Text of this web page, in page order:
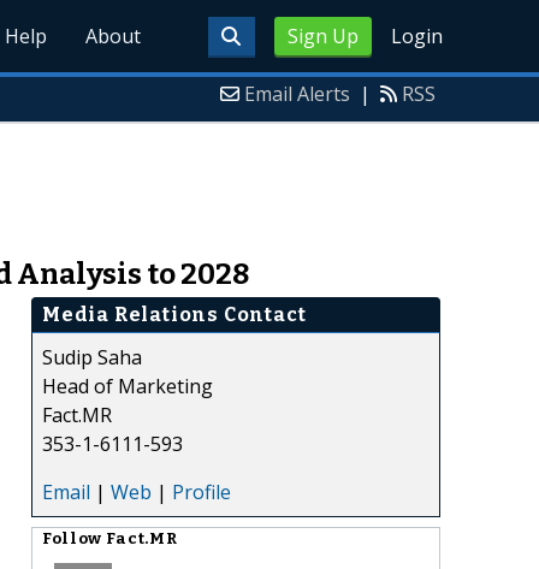
Sign Up Login
Help About
Email Alerts | RSS
Analysis to 2028
Media Relations Contact
Sudip Saha
Head of Marketing
Fact.MR
353-1-6111-593
Email | Web | Profile
Follow Fact.MR